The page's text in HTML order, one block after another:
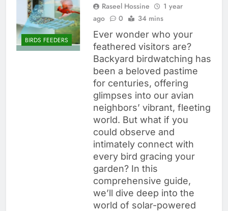
BIRDS FEEDERS
Raseel Hossine
1 year
ago
0 34 mins
Ever wonder who your
feathered visitors are?
Backyard birdwatching has
been a beloved pastime
for centuries, offering
glimpses into our avian
neighbors’ vibrant, fleeting
world. But what if you
could observe and
intimately connect with
every bird gracing your
garden? In this
comprehensive guide,
we’ll dive deep into the
world of solar-powered